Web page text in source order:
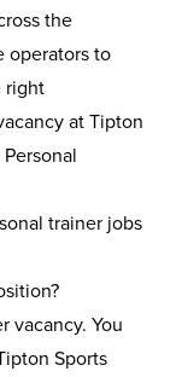
the
operators to
right
at Tipton
trainer jobs
vacancy. You
Sports